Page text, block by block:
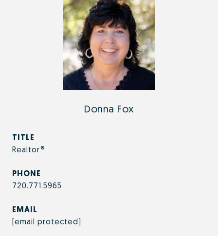
Donna Fox
TITLE
Realtor®
PHONE
720.771.5965
EMAIL
[email protected]